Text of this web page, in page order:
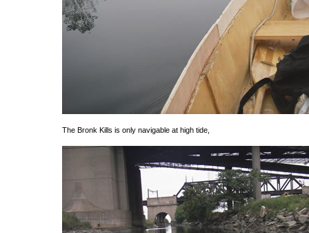
The Bronk Kills is only navigable at high tide,